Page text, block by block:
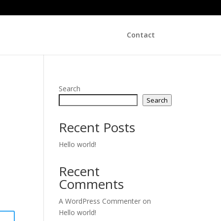
Contact
Search
Search
Recent Posts
Hello world!
Recent
Comments
A WordPress Commenter on
Hello world!